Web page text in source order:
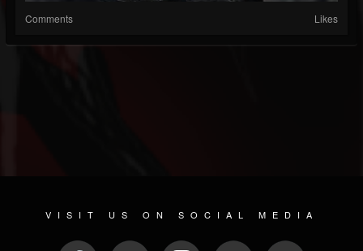
Comments Likes
VISIT US ON SOCIAL MEDIA